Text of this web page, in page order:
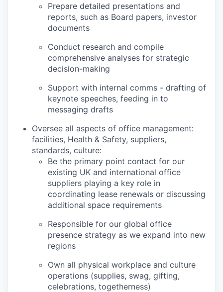
Prepare detailed presentations and
reports, such as Board papers, investor
documents
Conduct research and compile
comprehensive analyses for strategic
decision-making
Support with internal comms - drafting of
keynote speeches, feeding in to
messaging drafts
Oversee all aspects of office management:
facilities, Health & Safety, suppliers,
standards, culture:
Be the primary point contact for our
existing UK and international office
suppliers playing a key role in
coordinating lease renewals or discussing
additional space requirements
Responsible for our global office
presence strategy as we expand into new
regions
Own all physical workplace and culture
operations (supplies, swag, gifting,
celebrations, togetherness)